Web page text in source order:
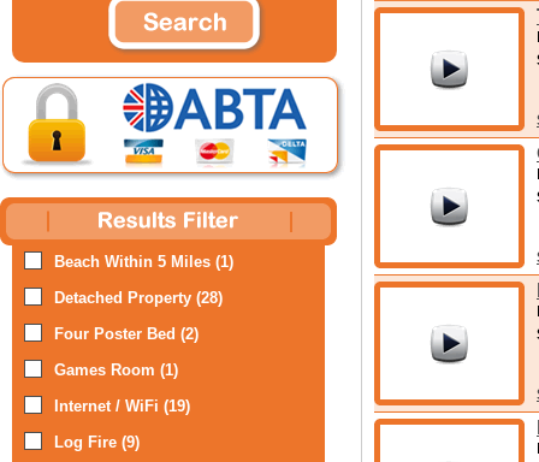
Beach Within 5 Miles (1)
Detached Property (28)
Four Poster Bed (2)
Games Room (1)
Internet / WiFi (19)
Log Fire (9)